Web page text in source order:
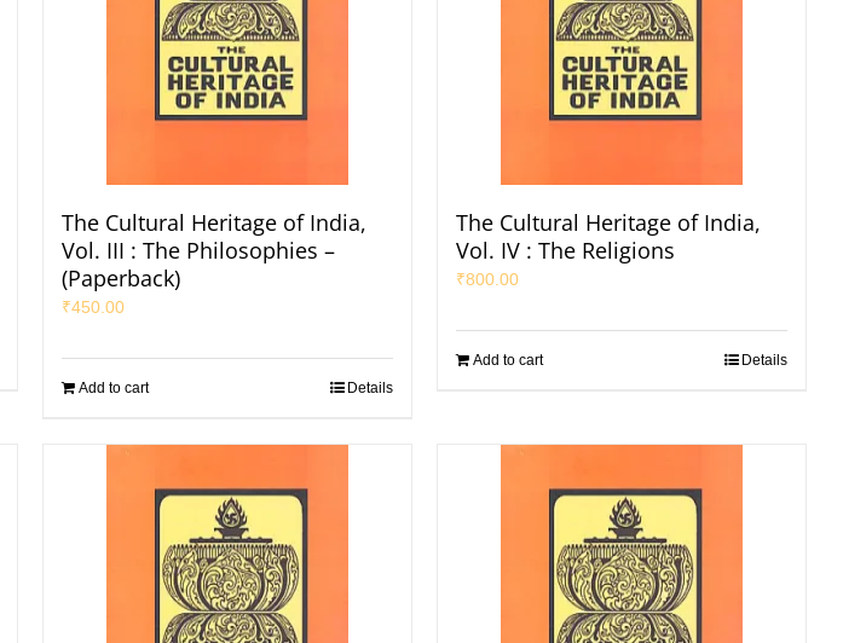
The Cultural Heritage of India,
Vol. III : The Philosophies –
(Paperback)
₹450.00
Add to cart Details
The Cultural Heritage of India,
Vol. IV : The Religions
₹800.00
Add to cart Details